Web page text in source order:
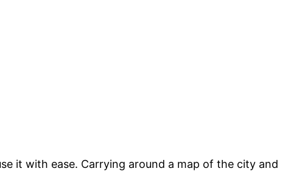
it with ease. Carrying around a map of the city and